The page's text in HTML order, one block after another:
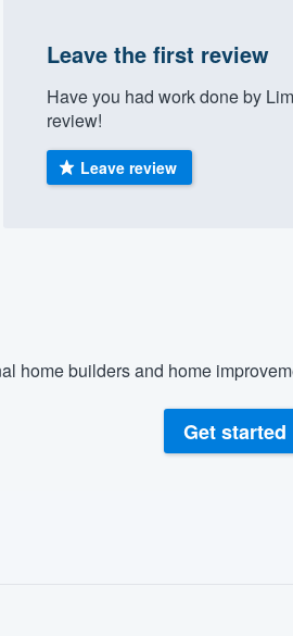
Leave the first review
Have you had work done by
review!
Leave review
home builders and home
Get started
355-9223.
without